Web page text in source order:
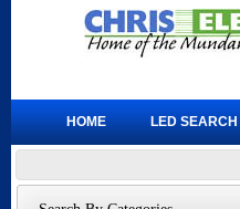
HOME LED SEARCH